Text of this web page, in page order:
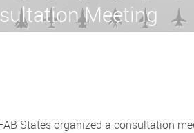
Meeting
States organized a consultation